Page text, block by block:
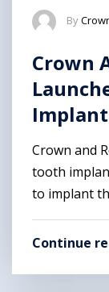
By
Crown
Crown and
tooth
to implant
Continue